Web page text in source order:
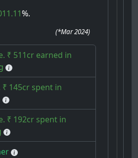
%.
(*Mar 2024)
₹ 511cr earned in
₹ 145cr spent in
₹ 192cr spent in